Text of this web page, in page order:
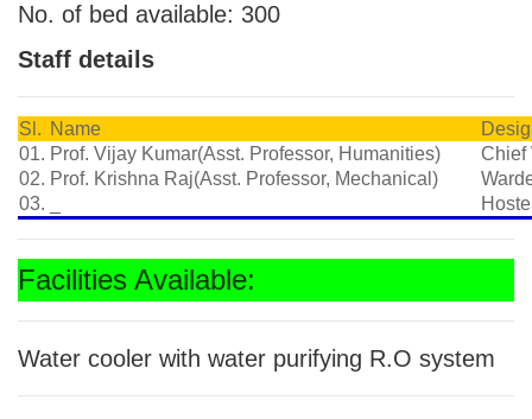
No. of bed available: 300
Staff details
Sl. Name
01. Prof. Vijay Kumar(Asst. Professor, Humanities)
Chief
02. Prof. Krishna Raj(Asst. Professor, Mechanical)
03.
Facilities Available:
Water cooler with water purifying R.O system